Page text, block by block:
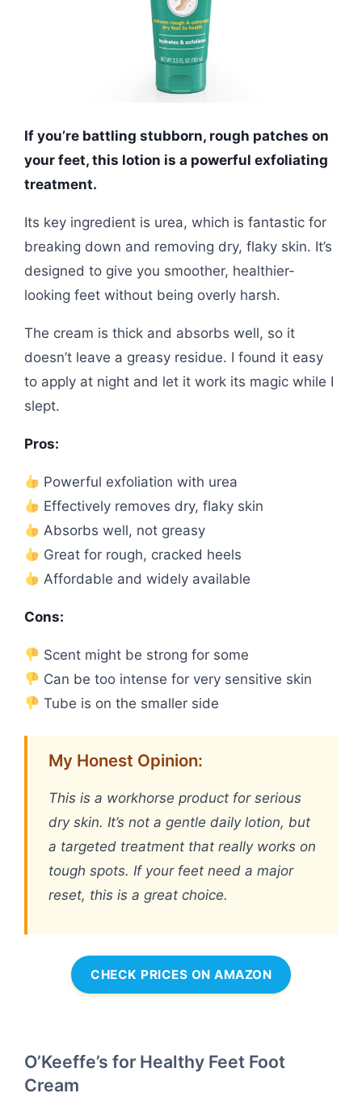
If you’re battling stubborn, rough patches on
your feet, this lotion is a powerful exfoliating
treatment.
Its key ingredient is urea, which is fantastic for
breaking down and removing dry, flaky skin. It’s
designed to give you smoother, healthier-
looking feet without being overly harsh.
The cream is thick and absorbs well, so it
doesn’t leave a greasy residue. I found it easy
to apply at night and let it work its magic while I
slept.
Pros:
Powerful exfoliation with urea
Effectively removes dry, flaky skin
Absorbs well, not greasy
Great for rough, cracked heels
Affordable and widely available
Cons:
Scent might be strong for some
Can be too intense for very sensitive skin
Tube is on the smaller side
My Honest Opinion:
This is a workhorse product for serious
dry skin. It’s not a gentle daily lotion, but
a targeted treatment that really works on
tough spots. If your feet need a major
reset, this is a great choice.
CHECK PRICES ON AMAZON
O’Keeffe’s for Healthy Feet Foot
Cream